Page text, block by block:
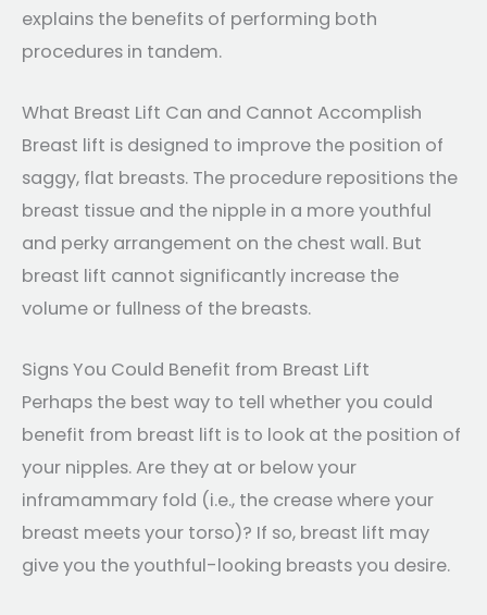
explains the benefits of performing both
procedures in tandem.
What Breast Lift Can and Cannot Accomplish
Breast lift is designed to improve the position of
saggy, flat breasts. The procedure repositions the
breast tissue and the nipple in a more youthful
and perky arrangement on the chest wall. But
breast lift cannot significantly increase the
volume or fullness of the breasts.
Signs You Could Benefit from Breast Lift
Perhaps the best way to tell whether you could
benefit from breast lift is to look at the position of
your nipples. Are they at or below your
inframammary fold (i.e., the crease where your
breast meets your torso)? If so, breast lift may
give you the youthful-looking breasts you desire.